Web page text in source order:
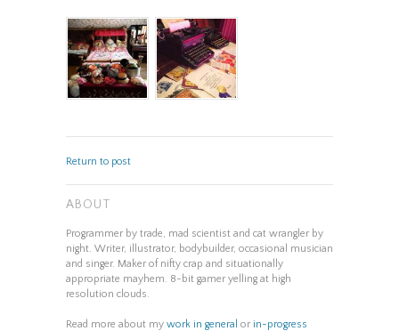
Return to post
ABOUT
Programmer by trade, mad scientist and cat wrangler by
night. Writer, illustrator, bodybuilder, occasional musician
and singer. Maker of nifty crap and situationally
appropriate mayhem. 8-bit gamer yelling at high
resolution clouds.
Read more about my work in general or in-progress